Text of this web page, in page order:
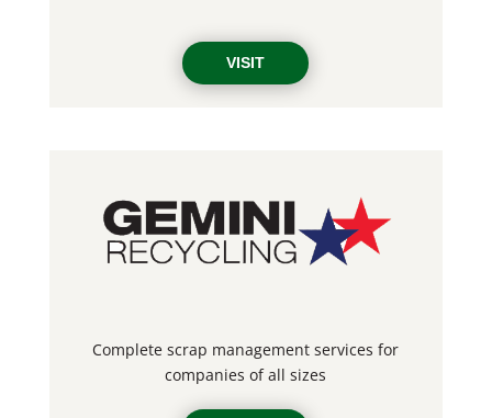
VISIT
Complete scrap management services for
companies of all sizes